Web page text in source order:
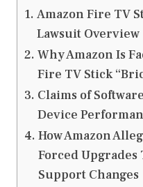
Amazon Fire TV
Lawsuit Overview
Why Amazon Is
Fire TV Stick
Claims of
Device
How Amazon
Forced
Support Changes